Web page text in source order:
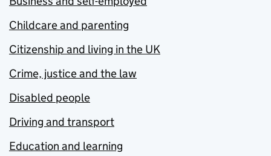
Childcare and parenting
Citizenship and living in the UK
Crime, justice and the law
Disabled people
Driving and transport
Education and learning